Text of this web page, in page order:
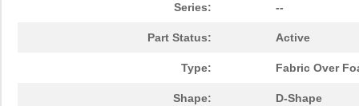
Series: --
Part Status: Active
Type: Fabric Over
Shape: D-Shape